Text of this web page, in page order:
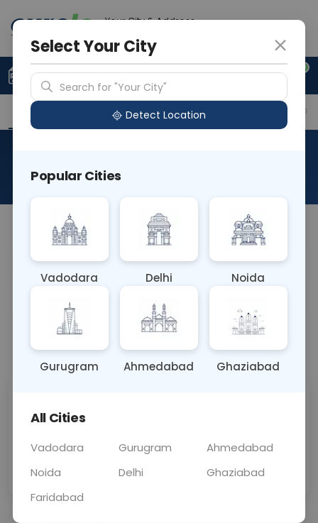
Your City & Address
0
Upload Prescription +91 921 810 2620
Overview Available Labs Why choose Curelo?
About This Test
Sample Type
OTHER
Results Fasting
Call Now 💬 Get a Callback
Price
Collection
Select Your City
Search for "Your City"
Detect Location
Popular Cities
Vadodara Delhi Noida
Gurugram Ahmedabad Ghaziabad
All Cities
Vadodara Gurugram
Ahmedabad
Noida
Delhi
Ghaziabad
Faridabad